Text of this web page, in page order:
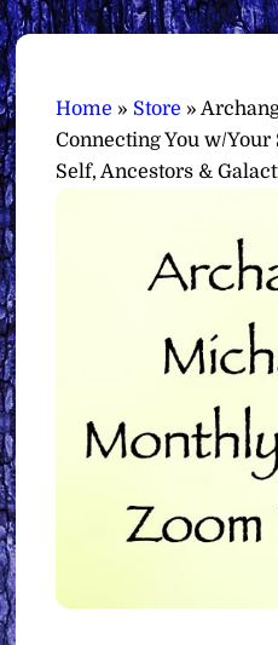
Home » Store »
Connecting You w/
Self, Ancestors &